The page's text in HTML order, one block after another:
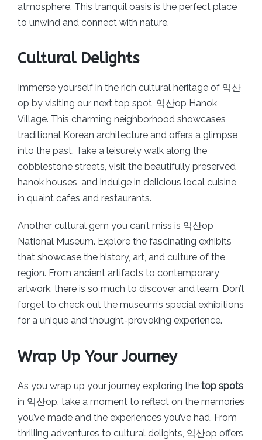
atmosphere. This tranquil oasis is the perfect place
to unwind and connect with nature.
Cultural Delights
Immerse yourself in the rich cultural heritage of 익산
op by visiting our next top spot, 익산op Hanok
Village. This charming neighborhood showcases
traditional Korean architecture and offers a glimpse
into the past. Take a leisurely walk along the
cobblestone streets, visit the beautifully preserved
hanok houses, and indulge in delicious local cuisine
in quaint cafes and restaurants.
Another cultural gem you can’t miss is 익산op
National Museum. Explore the fascinating exhibits
that showcase the history, art, and culture of the
region. From ancient artifacts to contemporary
artwork, there is so much to discover and learn. Don’t
forget to check out the museum’s special exhibitions
for a unique and thought-provoking experience.
Wrap Up Your Journey
As you wrap up your journey exploring the top spots
in 익산op, take a moment to reflect on the memories
you’ve made and the experiences you’ve had. From
thrilling adventures to cultural delights, 익산op offers